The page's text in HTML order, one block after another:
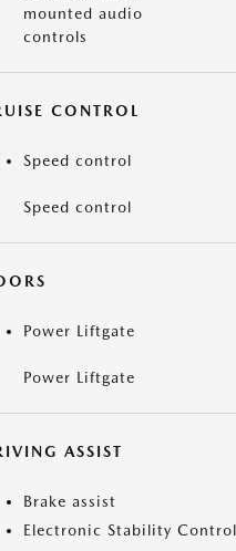
mounted audio
controls
CONTROL
Speed control
Speed control
Power Liftgate
Power Liftgate
ASSIST
Brake assist
Electronic Stability Control